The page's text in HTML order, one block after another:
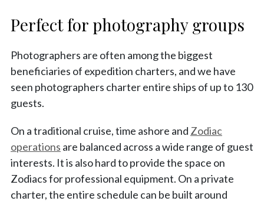
Perfect for photography groups
Photographers are often among the biggest
beneficiaries of expedition charters, and we have
seen photographers charter entire ships of up to 130
guests.
On a traditional cruise, time ashore and Zodiac
operations are balanced across a wide range of guest
interests. It is also hard to provide the space on
Zodiacs for professional equipment. On a private
charter, the entire schedule can be built around